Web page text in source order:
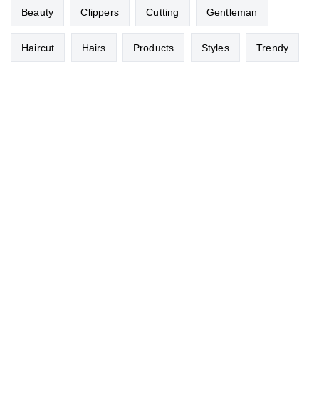
Beauty Clippers Cutting Gentleman
Haircut Hairs Products Styles Trendy